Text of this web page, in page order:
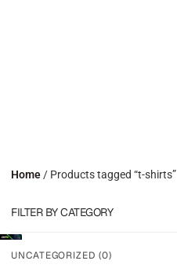
Home / Products tagged “t-shirts”
FILTER BY CATEGORY
UNCATEGORIZED (0)